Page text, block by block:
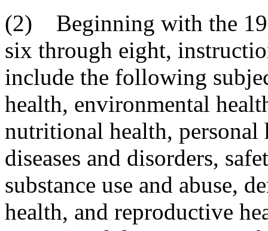
(2) Beginning with the
six through eight,
include the following
health, environmental
nutritional health,
diseases and disorders,
substance use and abuse,
health, and reproductive